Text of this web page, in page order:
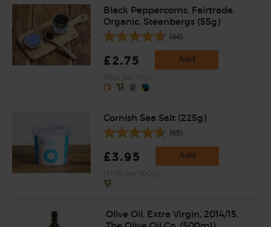
Black Peppercorns, Fairtrade,
Organic, Steenbergs (55g)
(44)
£2.75 Add
Cornish Sea Salt (225g)
(65)
£3.95 Add
Olive Oil, Extra Virgin, 2014/15,